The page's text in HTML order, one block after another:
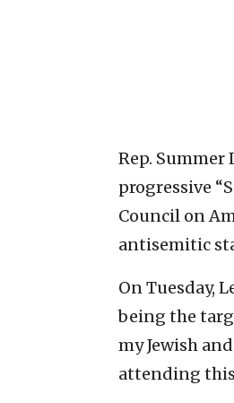
Rep. Summer
progressive
Council on
antisemitic
On Tuesday,
being the
my Jewish
attending